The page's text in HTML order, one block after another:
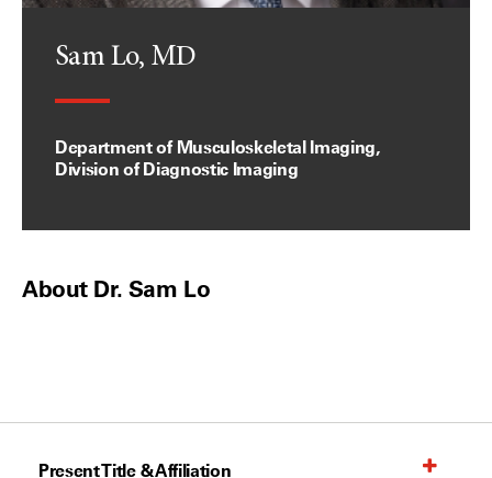
Sam Lo, MD
Department of Musculoskeletal Imaging,
Division of Diagnostic Imaging
About Dr. Sam Lo
Present Title & Affiliation